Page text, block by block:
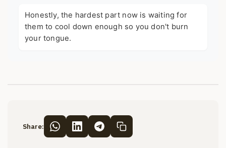
Honestly, the hardest part now is waiting for
them to cool down enough so you don't burn
your tongue.
Share: